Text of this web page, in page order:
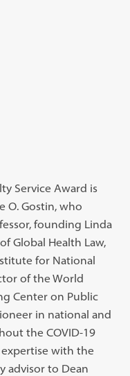
Service Award is
O. Gostin, who
founding Linda
Global Health Law,
for National
of the World
Center on Public
in national and
the COVID-19
with the
advisor to Dean